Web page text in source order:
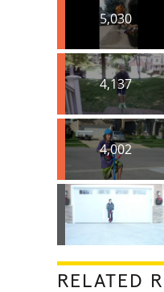
5,030
4,137
4,002
1,131
RELATED